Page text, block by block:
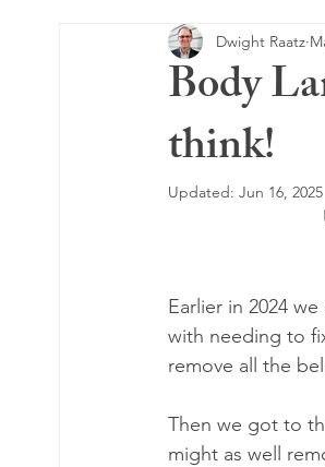
Mental Health Specialization
Highly Sensitive Depression
Seasonal Affective Disorder
Body
think!
Dwight Raatz
Updated: Jun 16, 2025
Earlier in 2024
with needing to
remove all the
Then we got to
might as well